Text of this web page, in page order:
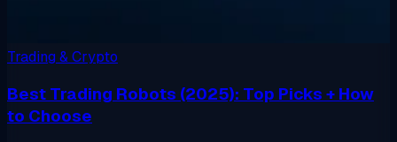
Trading & Crypto
Best Trading Robots (2025): Top Picks + How
to Choose